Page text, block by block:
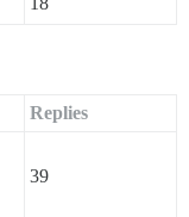
Replies
39